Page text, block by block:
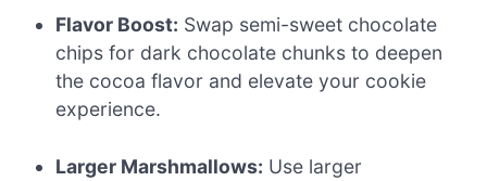
Flavor Boost: Swap semi-sweet chocolate
chips for dark chocolate chunks to deepen
the cocoa flavor and elevate your cookie
experience.
Larger Marshmallows: Use larger